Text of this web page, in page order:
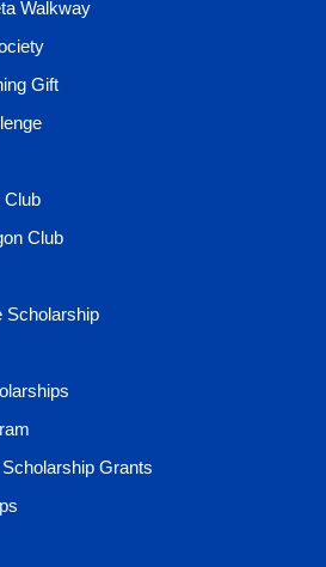
Walkway
Gift
Club
Club
Scholarship
Grants